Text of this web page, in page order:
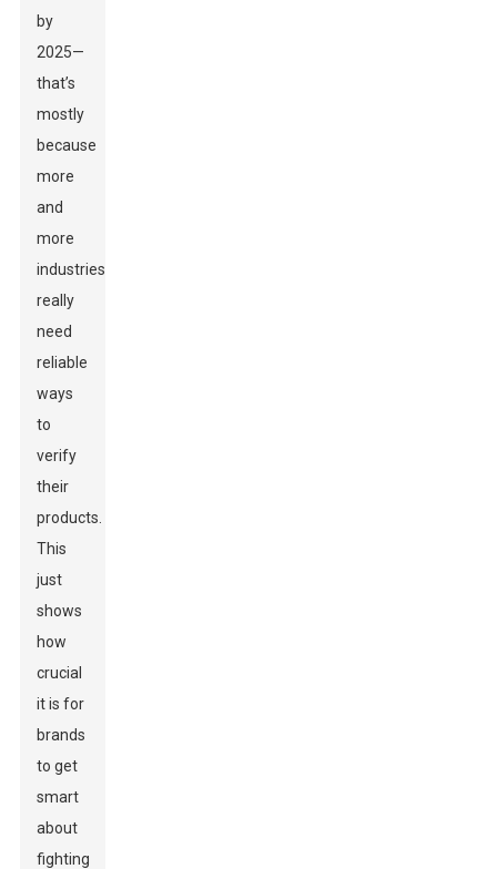
by
2025—
that’s
mostly
because
more
and
more
industries
really
need
reliable
ways
to
verify
their
products.
This
just
shows
how
crucial
it is for
brands
to get
smart
about
fighting